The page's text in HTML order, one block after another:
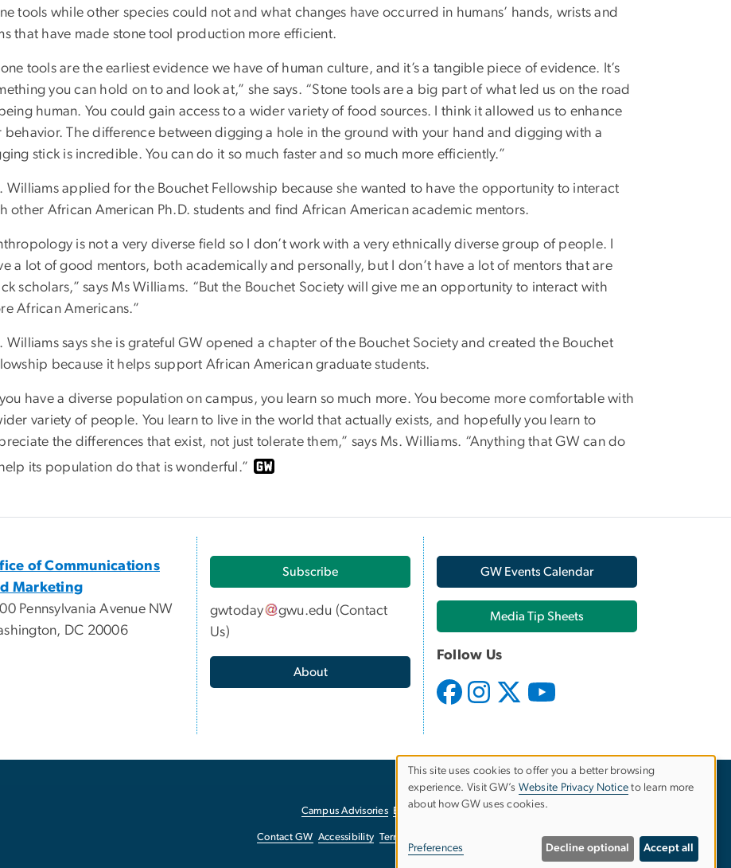
tools while other species could not and what changes have occurred in humans’ hands, wrists and
that have made stone tool production more efficient.
tools are the earliest evidence we have of human culture, and it’s a tangible piece of evidence. It’s
you can hold on to and look at,” she says. “Stone tools are a big part of what led us on the road
human. You could gain access to a wider variety of food sources. I think it allowed us to enhance
behavior. The difference between digging a hole in the ground with your hand and digging with a
stick is incredible. You can do it so much faster and so much more efficiently.”
Williams applied for the Bouchet Fellowship because she wanted to have the opportunity to interact
other African American Ph.D. students and find African American academic mentors.
is not a very diverse field so I don’t work with a very ethnically diverse group of people. I
a lot of good mentors, both academically and personally, but I don’t have a lot of mentors that are
scholars,” says Ms Williams. “But the Bouchet Society will give me an opportunity to interact with
African Americans.”
Williams says she is grateful GW opened a chapter of the Bouchet Society and created the Bouchet
because it helps support African American graduate students.
have a diverse population on campus, you learn so much more. You become more comfortable with
variety of people. You learn to live in the world that actually exists, and hopefully you learn to
the differences that exist, not just tolerate them,” says Ms. Williams. “Anything that GW can do
its population do that is wonderful.”
of Communications
Marketing
Pennsylvania Avenue NW
DC 20006
Subscribe
gwtoday gwu.edu (Contact
Us)
About
GW Events Calendar
Media Tip Sheets
Follow Us
Campus Advisories EO/Nondiscrimination Policy
Contact GW Accessibility Terms of Use Report a Barrier to Accessibility
Use
personal
This site uses cookies to offer you a better browsing
experience. Visit GW’s Website Privacy Notice to learn more
about how GW uses cookies.
Preferences Decline optional Accept all